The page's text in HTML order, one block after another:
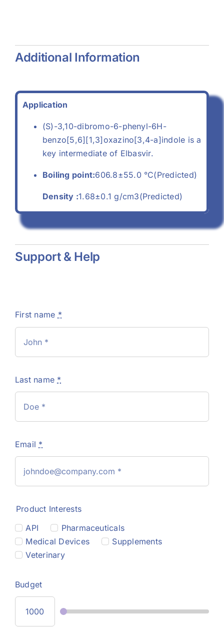
Additional Information
Application
(S)-3,10-dibromo-6-phenyl-6H-
benzo[5,6][1,3]oxazino[3,4-a]indole is a
key intermediate of Elbasvir.
Boiling point:606.8±55.0 °C(Predicted)
Density :1.68±0.1 g/cm3(Predicted)
Support & Help
First name *
Last name *
Email *
Product Interests
API
Pharmaceuticals
Medical Devices
Supplements
Veterinary
Budget